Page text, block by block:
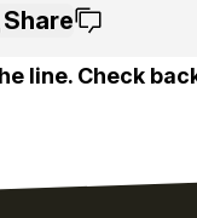
Share
line. Check